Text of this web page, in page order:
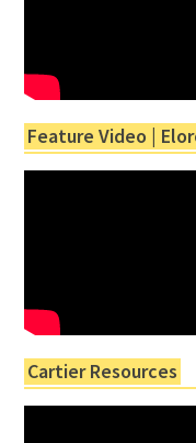
Feature Video |
Cartier Resources